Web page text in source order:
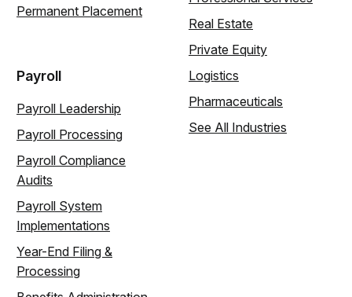
Permanent Placement
Payroll
Payroll Leadership
Payroll Processing
Payroll Compliance
Audits
Payroll System
Implementations
Year-End Filing &
Processing
Real Estate
Private Equity
Logistics
Pharmaceuticals
See All Industries